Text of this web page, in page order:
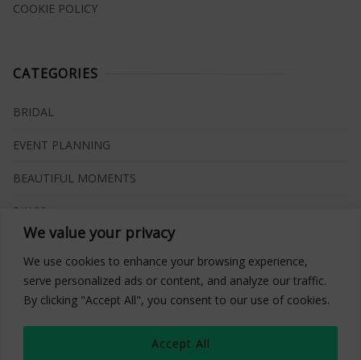
We value your privacy
We use cookies to enhance your browsing experience,
serve personalized ads or content, and analyze our traffic.
By clicking "Accept All", you consent to our use of cookies.
Accept All
COOKIE POLICY
CATEGORIES
BRIDAL
EVENT PLANNING
BEAUTIFUL MOMENTS
RINGS
INSPIRATIONS
WHAT TO BUY